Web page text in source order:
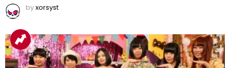
byxorsyst